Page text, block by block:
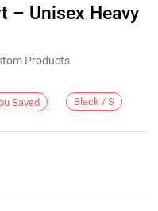
– Unisex Heavy
Products
Saved Black / S